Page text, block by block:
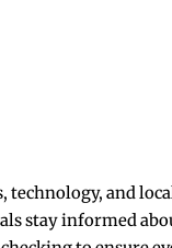
and
stay informed